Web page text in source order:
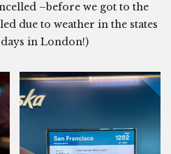
–before we got to the
due to weather in the states
in London!)